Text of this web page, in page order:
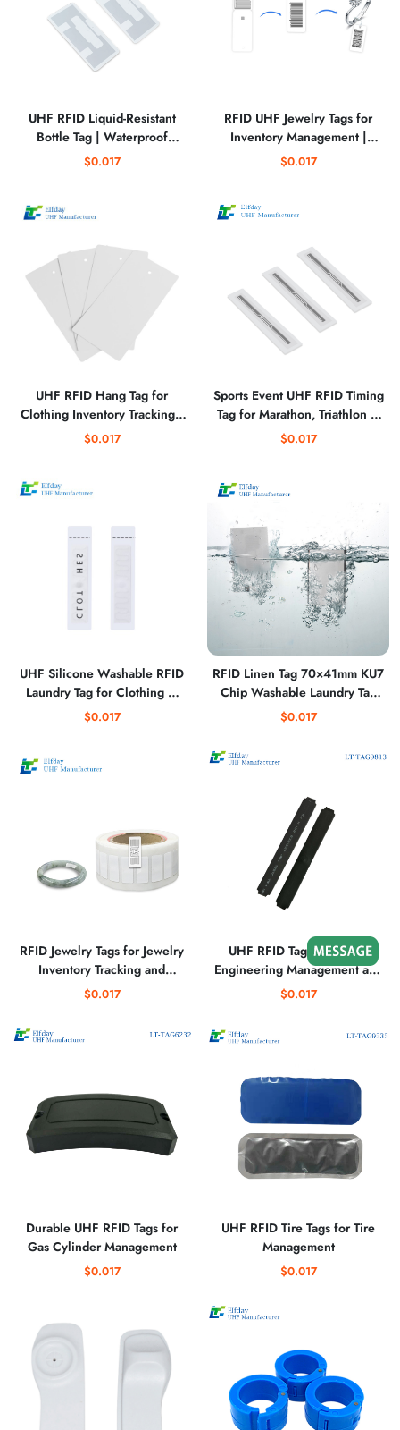
UHF RFID Liquid-Resistant
Bottle Tag | Waterproof
Tracking Tag for Beverage and
$0.017
RFID UHF Jewelry Tags for
Inventory Management |
Perforated Matte PET RFID
$0.017
UHF RFID Hang Tag for
Clothing Inventory Tracking |
Durable Apparel RFID Tag for
$0.017
Sports Event UHF RFID Timing
Tag for Marathon, Triathlon &
Cycling Race Tracking
$0.017
UHF Silicone Washable RFID
Laundry Tag for Clothing –
Soft, Flexible & Industrial
$0.017
RFID Linen Tag 70×41mm KU7
Chip Washable Laundry Tag
for Hotel Linen Tracking
$0.017
RFID Jewelry Tags for Jewelry
Inventory Tracking and
Security
$0.017
UHF RFID Tag for Bridge
Engineering Management and
Cement Craft Management
$0.017
Durable UHF RFID Tags for
Gas Cylinder Management
$0.017
UHF RFID Tire Tags for Tire
Management
$0.017